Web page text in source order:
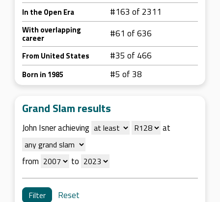
In the Open Era #163 of 2311
With overlapping
career #61 of 636
From United States #35 of 466
Born in 1985 #5 of 38
Grand Slam results
John Isner achieving at
from to
Reset